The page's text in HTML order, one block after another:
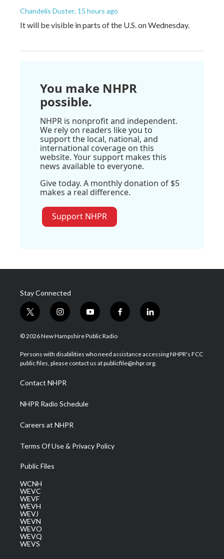
Chandelis Duster, 15 hours ago
It will be visible in parts of the U.S. on Wednesday.
You make NHPR
possible.
NHPR is nonprofit and independent.
We rely on readers like you to
support the local, national, and
international coverage on this
website. Your support makes this
news available to everyone.
Give today. A monthly donation of $5
makes a real difference.
Support NHPR
Stay Connected
t
w
i
t
e
i
n
s
a
g
a
m
y
o
u
u
b
f
a
b
o
l
i
e
d
© 2026 New Hampshire Public Radio
Persons with disabilities who need assistance accessing NHPR's FCC
public files, please contact us at publicfile@nhpr.org.
Contact NHPR
NHPR Radio Schedule
Careers at NHPR
Terms Of Use & Privacy Policy
Public Files
WCNH
WEVC
WEVF
WEVH
WEVJ
WEVN
WEVO
WEVQ
WEVS